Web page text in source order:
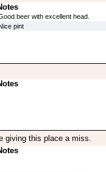
beer with excellent head.
pint
giving this place a miss.